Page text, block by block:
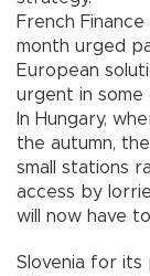
French
month urged
European
urgent in some
In Hungary,
the autumn,
small stations
access by
will now have
Slovenia for